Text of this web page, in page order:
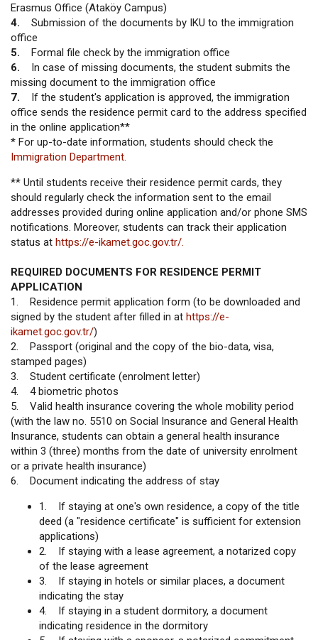
Erasmus Office (Ataköy Campus)
4.
Submission of the documents by IKU to the immigration
office
5. Formal file check by the immigration office
6. In case of missing documents, the student submits the
missing document to the immigration office
7. If the student's application is approved, the immigration
office sends the residence permit card to the address specified
in the online application**
* For up-to-date information, students should check the
Immigration Department.
** Until students receive their residence permit cards, they
should regularly check the information sent to the email
addresses provided during online application and/or phone SMS
notifications. Moreover, students can track their application
status at https://e-ikamet.goc.gov.tr/.
REQUIRED DOCUMENTS FOR RESIDENCE PERMIT
APPLICATION
1. Residence permit application form (to be downloaded and
signed by the student after filled in at https://e-
ikamet.goc.gov.tr/)
2. Passport (original and the copy of the bio-data, visa,
stamped pages)
3. Student certificate (enrolment letter)
4. 4 biometric photos
5. Valid health insurance covering the whole mobility period
(with the law no. 5510 on Social Insurance and General Health
Insurance, students can obtain a general health insurance
within 3 (three) months from the date of university enrolment
or a private health insurance)
6. Document indicating the address of stay
1. If staying at one's own residence, a copy of the title
deed (a "residence certificate" is sufficient for extension
applications)
2. If staying with a lease agreement, a notarized copy
of the lease agreement
3. If staying in hotels or similar places, a document
indicating the stay
4. If staying in a student dormitory, a document
indicating residence in the dormitory